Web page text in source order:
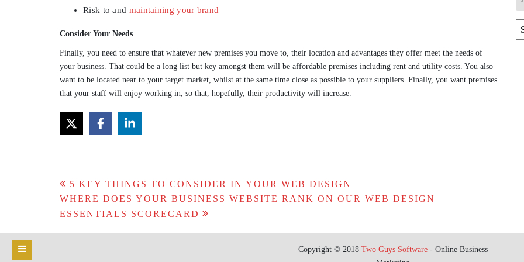
Risk to and maintaining your brand
Consider Your Needs
Finally, you need to ensure that whatever new premises you move to, their location and advantages they offer meet the needs of
your business. That could be a long list but key amongst them will be affordable premises including rent and utility costs. You also
want to be located near to your target market, whilst at the same time close as possible to your suppliers. Finally, you want premises
that your staff will enjoy working in, so that, hopefully, their productivity will increase.
Post
navigation
5 KEY THINGS TO CONSIDER IN YOUR WEB DESIGN
WHERE DOES YOUR BUSINESS WEBSITE RANK ON OUR WEB DESIGN
ESSENTIALS SCORECARD
Copyright © 2018 Two Guys Software - Online Business